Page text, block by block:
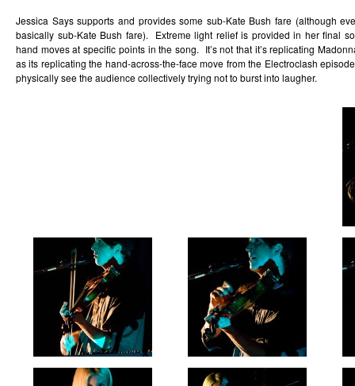
Jessica Says supports and provides some sub-Kate Bush fare (although
basically sub-Kate Bush fare). Extreme light relief is provided in her final
hand moves at specific points in the song. It’s not that it’s replicating
as its replicating the hand-across-the-face move from the Electroclash
physically see the audience collectively trying not to burst into laugher.